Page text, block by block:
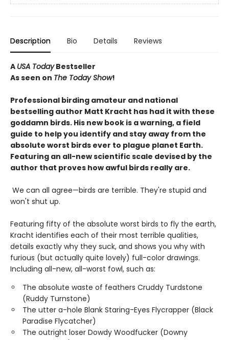
Description Bio Details Reviews
A USA TodayBestseller
As seen on The Today Show!
Professional birding amateur and national
bestselling author Matt Kracht has had it with these
goddamn birds. His new book is a warning, a field
guide to help you identify and stay away from the
absolute worst birds ever to plague planet Earth.
Featuring an all-new scientific scale devised by the
author that proves how awful birds really are.
We can all agree—birds are terrible. They're stupid and
won't shut up.
Featuring fifty of the absolute worst birds to fly the earth,
Kracht identifies each of their most terrible qualities,
details exactly why they suck, and shows you why with
furious (but actually quite lovely) full-color drawings.
Including all-new, all-worst fowl, such as:
The absolute waste of feathers Cruddy Turdstone
(Ruddy Turnstone)
The utter a-hole Blank Staring-Eyes Flycrapper (Black
Paradise Flycatcher)
The outright loser Dowdy Woodfucker (Downy